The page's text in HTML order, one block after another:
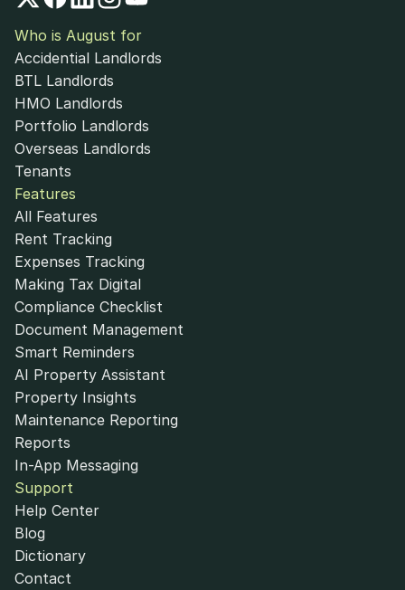
Who is August for
Accidential Landlords
BTL Landlords
HMO Landlords
Portfolio Landlords
Overseas Landlords
Tenants
Features
All Features
Rent Tracking
Expenses Tracking
Making Tax Digital
Compliance Checklist
Document Management
Smart Reminders
AI Property Assistant
Property Insights
Maintenance Reporting
Reports
In-App Messaging
Support
Help Center
Blog
Dictionary
Contact